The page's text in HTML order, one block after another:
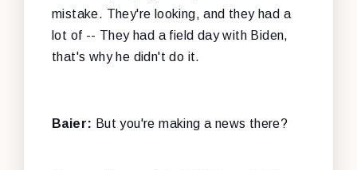
mistake. They're looking, and they had a
lot of -- They had a field day with Biden,
that's why he didn't do it.
Baier: But you're making a news there?